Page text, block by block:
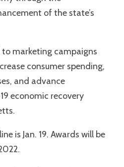
of the state’s
marketing campaigns
consumer spending,
and advance
economic recovery
is Jan. 19. Awards will be